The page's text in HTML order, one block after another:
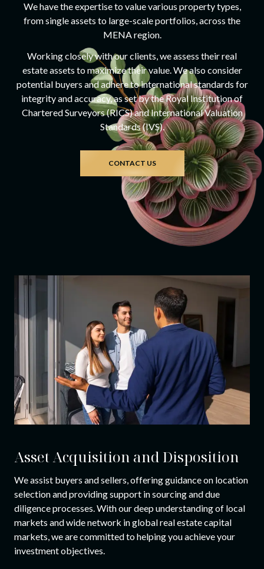
We have the expertise to value various property types,
from single assets to large-scale portfolios, across the
MENA region.
Working closely with our clients, we assess their real
estate assets to maximize their value. We also consider
potential buyers and adhere to international standards for
integrity and accuracy, as set by the Royal Institution of
Chartered Surveyors (RICS) and International Valuation
Standards (IVS).
CONTACT US
Asset Acquisition and Disposition
We assist buyers and sellers, offering guidance on location
selection and providing support in sourcing and due
diligence processes. With our deep understanding of local
markets and wide network in global real estate capital
markets, we are committed to helping you achieve your
investment objectives.